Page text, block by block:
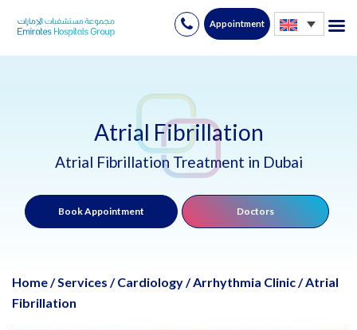
Skip
Appointment
Atrial Fibrillation
Atrial Fibrillation Treatment in Dubai
Book Appointment Doctors
Home/Services / Cardiology/Arrhythmia Clinic/Atrial
Fibrillation